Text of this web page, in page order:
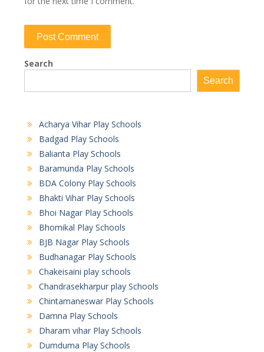
Search
Search
Acharya Vihar Play Schools
Badgad Play Schools
Balianta Play Schools
Baramunda Play Schools
BDA Colony Play Schools
Bhakti Vihar Play Schools
Bhoi Nagar Play Schools
Bhomikal Play Schools
BJB Nagar Play Schools
Budhanagar Play Schools
Chakeisaini play schools
Chandrasekharpur play Schools
Chintamaneswar Play Schools
Damna Play Schools
Dharam vihar Play Schools
Dumduma Play Schools